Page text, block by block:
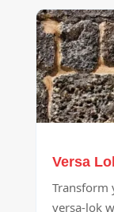
Versa
Transform
versa-lok